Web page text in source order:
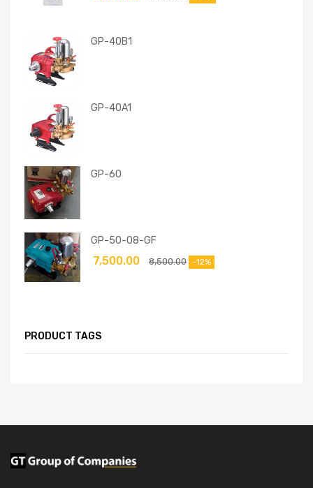
GP-40B1
GP-40A1
GP-60
GP-50-08-GF
8,500.00
7,500.00 -12%
PRODUCT TAGS